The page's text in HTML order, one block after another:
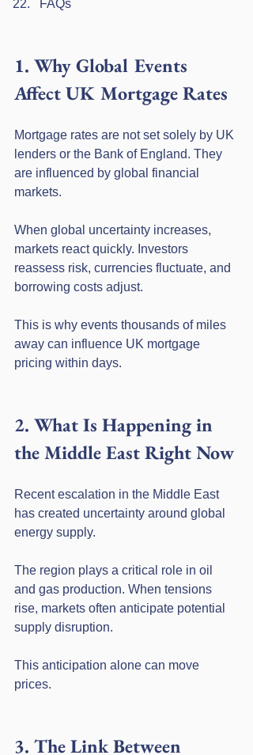
FAQs
1. Why Global Events
Affect UK Mortgage Rates
Mortgage rates are not set solely by UK
lenders or the Bank of England. They
are influenced by global financial
markets.
When global uncertainty increases,
markets react quickly. Investors
reassess risk, currencies fluctuate, and
borrowing costs adjust.
This is why events thousands of miles
away can influence UK mortgage
pricing within days.
2. What Is Happening in
the Middle East Right Now
Recent escalation in the Middle East
has created uncertainty around global
energy supply.
The region plays a critical role in oil
and gas production. When tensions
rise, markets often anticipate potential
supply disruption.
This anticipation alone can move
prices.
3. The Link Between